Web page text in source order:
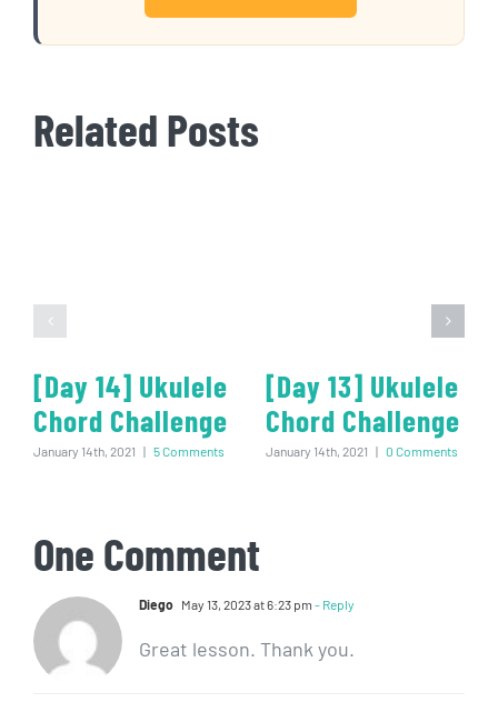
Related Posts
[Day 14] Ukulele
Chord Challenge
January 14th, 2021 | 5 Comments
[Day 13] Ukulele
Chord Challenge
January 14th, 2021 | 0 Comments
One Comment
Diego May 13, 2023 at 6:23 pm - Reply
Great lesson. Thank you.